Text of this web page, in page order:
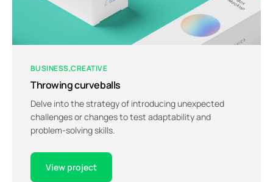
BUSINESS CREATIVE
Throwing curveballs
Delve into the strategy of introducing unexpected
challenges or changes to test adaptability and
problem-solving skills.
View project